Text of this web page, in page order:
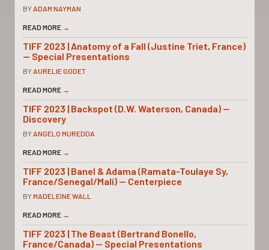
BYADAM NAYMAN
READ MORE →
TIFF 2023 | Anatomy of a Fall (Justine Triet, France)
— Special Presentations
BYAURELIE GODET
READ MORE →
TIFF 2023 | Backspot (D.W. Waterson, Canada) —
Discovery
BYANGELO MUREDDA
READ MORE →
TIFF 2023 | Banel & Adama (Ramata-Toulaye Sy,
France/Senegal/Mali) — Centerpiece
BYMADELEINE WALL
READ MORE →
TIFF 2023 | The Beast (Bertrand Bonello,
France/Canada) — Special Presentations